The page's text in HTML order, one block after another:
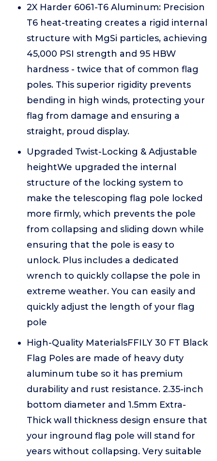
2X Harder 6061-T6 Aluminum: Precision
T6 heat-treating creates a rigid internal
structure with MgSi particles, achieving
45,000 PSI strength and 95 HBW
hardness - twice that of common flag
poles. This superior rigidity prevents
bending in high winds, protecting your
flag from damage and ensuring a
straight, proud display.
Upgraded Twist-Locking & Adjustable
heightWe upgraded the internal
structure of the locking system to
make the telescoping flag pole locked
more firmly, which prevents the pole
from collapsing and sliding down while
ensuring that the pole is easy to
unlock. Plus includes a dedicated
wrench to quickly collapse the pole in
extreme weather. You can easily and
quickly adjust the length of your flag
pole
High-Quality MaterialsFFILY 30 FT Black
Flag Poles are made of heavy duty
aluminum tube so it has premium
durability and rust resistance. 2.35-inch
bottom diameter and 1.5mm Extra-
Thick wall thickness design ensure that
your inground flag pole will stand for
years without collapsing. Very suitable